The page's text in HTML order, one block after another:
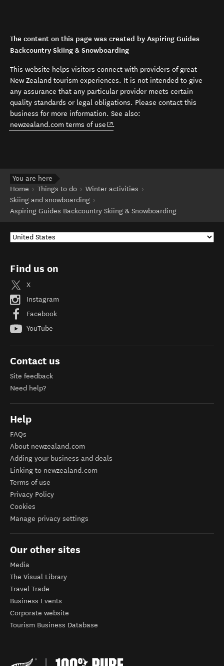
The content on this page was created by Aspiring Guides
Backcountry Skiing & Snowboarding
This website helps visitors connect with providers of great
New Zealand tourism experiences. It is not intended to give
any assurance that any particular provider meets certain
quality standards or legal obligations. Please contact this
business for more information. See also:
newzealand.com terms of use (opens in new window)
.
You are here
Home
Things to do
Winter activities
Skiing and snowboarding
Aspiring Guides Backcountry Skiing & Snowboarding
Find us on
X
Instagram
Facebook
YouTube
Contact us
Site feedback
Need help?
Help
FAQs
About newzealand.com
Adding your business and deals
Linking to newzealand.com
Terms of use
Privacy Policy
Cookies
Manage privacy settings
Our other sites
Media
The Visual Library
Travel Trade
Business Events
Corporate website
Tourism Business Database